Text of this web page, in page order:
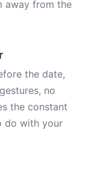
away from the
the date,
no
the constant
do with your